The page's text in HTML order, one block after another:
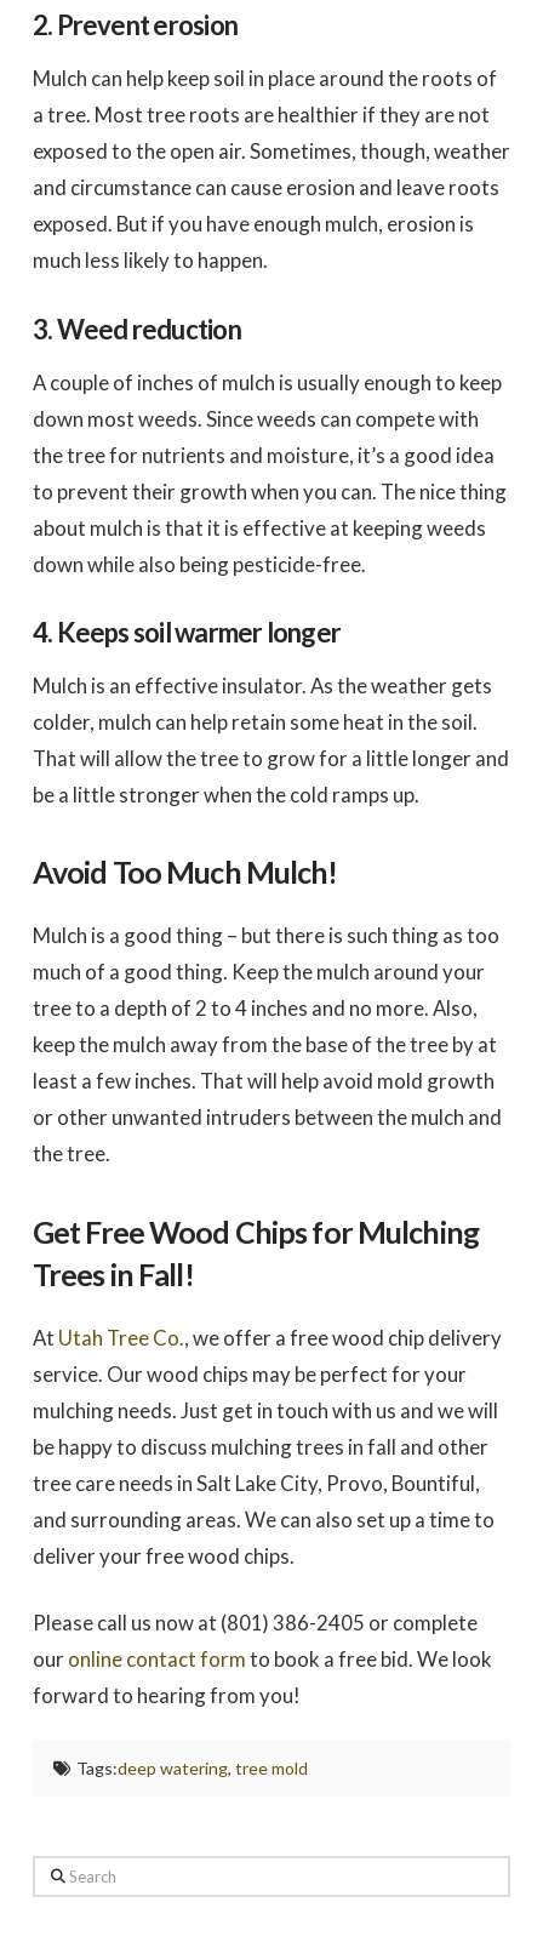
2. Prevent erosion
Mulch can help keep soil in place around the roots of
a tree. Most tree roots are healthier if they are not
exposed to the open air. Sometimes, though, weather
and circumstance can cause erosion and leave roots
exposed. But if you have enough mulch, erosion is
much less likely to happen.
3. Weed reduction
A couple of inches of mulch is usually enough to keep
down most weeds. Since weeds can compete with
the tree for nutrients and moisture, it’s a good idea
to prevent their growth when you can. The nice thing
about mulch is that it is effective at keeping weeds
down while also being pesticide-free.
4. Keeps soil warmer longer
Mulch is an effective insulator. As the weather gets
colder, mulch can help retain some heat in the soil.
That will allow the tree to grow for a little longer and
be a little stronger when the cold ramps up.
Avoid Too Much Mulch!
Mulch is a good thing – but there is such thing as too
much of a good thing. Keep the mulch around your
tree to a depth of 2 to 4 inches and no more. Also,
keep the mulch away from the base of the tree by at
least a few inches. That will help avoid mold growth
or other unwanted intruders between the mulch and
the tree.
Get Free Wood Chips for Mulching
Trees in Fall!
At Utah Tree Co., we offer a free wood chip delivery
service. Our wood chips may be perfect for your
mulching needs. Just get in touch with us and we will
be happy to discuss mulching trees in fall and other
tree care needs in Salt Lake City, Provo, Bountiful,
and surrounding areas. We can also set up a time to
deliver your free wood chips.
Please call us now at (801) 386-2405 or complete
ouronline contact formto book a free bid. We look
forward to hearing from you!
Tags:deep watering, tree mold
Search